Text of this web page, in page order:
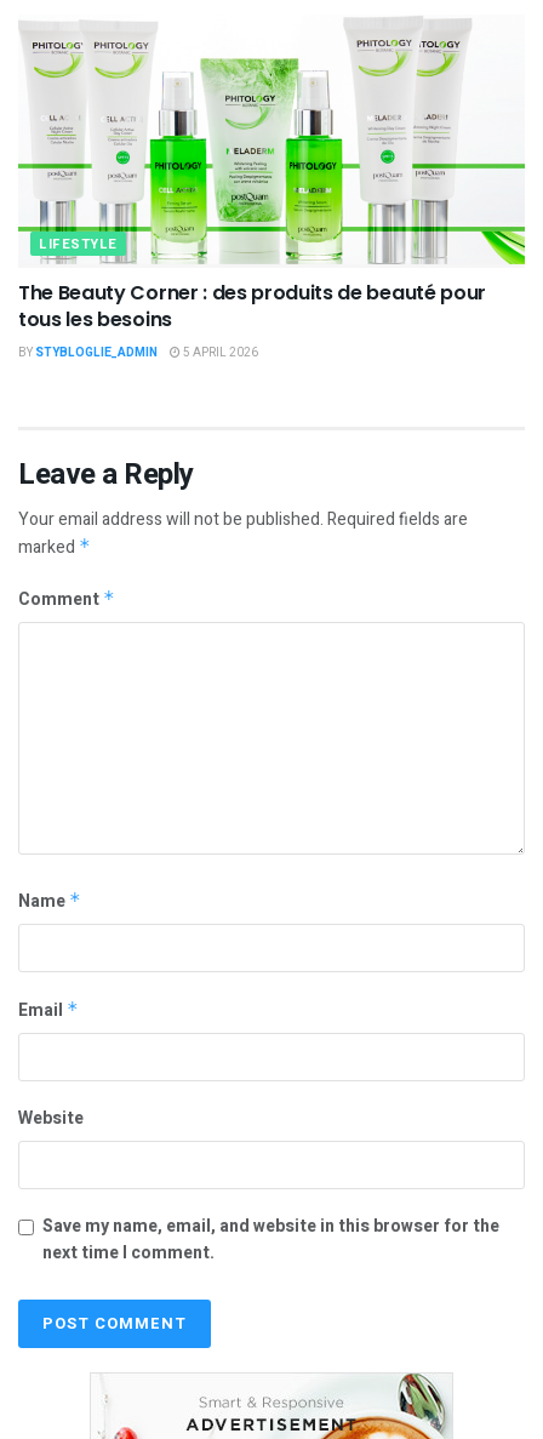
LIFESTYLE
The Beauty Corner : des produits de beauté pour
tous les besoins
BY STYBLOGLIE_ADMIN 5 APRIL 2026
Leave a Reply
Your email address will not be published.Required fields are
marked *
Comment *
Name *
Email *
Website
Save my name, email, and website in this browser for the
next time I comment.